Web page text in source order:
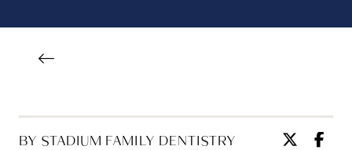
BY STADIUM FAMILY DENTISTRY